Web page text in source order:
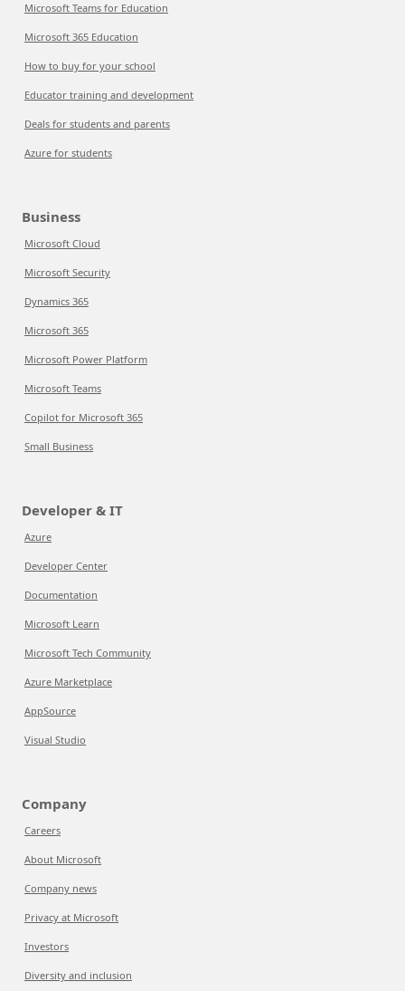
Microsoft Teams for Education
Microsoft 365 Education
How to buy for your school
Educator training and development
Deals for students and parents
Azure for students
Business
Microsoft Cloud
Microsoft Security
Dynamics 365
Microsoft 365
Microsoft Power Platform
Microsoft Teams
Copilot for Microsoft 365
Small Business
Developer & IT
Azure
Developer Center
Documentation
Microsoft Learn
Microsoft Tech Community
Azure Marketplace
AppSource
Visual Studio
Company
Careers
About Microsoft
Company news
Privacy at Microsoft
Investors
Diversity and inclusion